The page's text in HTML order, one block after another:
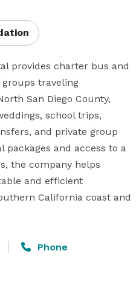
provides charter bus and
traveling
San Diego County,
school trips,
and private group
and access to a
the company helps
and efficient
California coast and
Phone